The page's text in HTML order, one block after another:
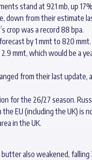
stand at 921 mb, up
down from their estimate
crop was a record 88 bpa.
by 1 mmt to 820
mmt, which would be a
from their last
for the 26/27 season.
EU (including the UK)
in the UK.
also weakened,